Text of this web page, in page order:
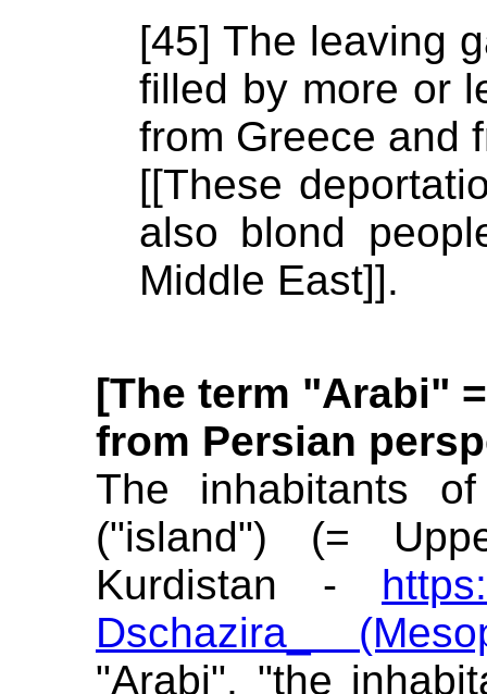
[45] The leaving
filled by more or
from Greece and
[[These
also blond
Middle East]].
[The term "Arabi"
from Persian
The inhabitants
("island") (=
Kurdistan -
Dschazira_
"Arabi", "the